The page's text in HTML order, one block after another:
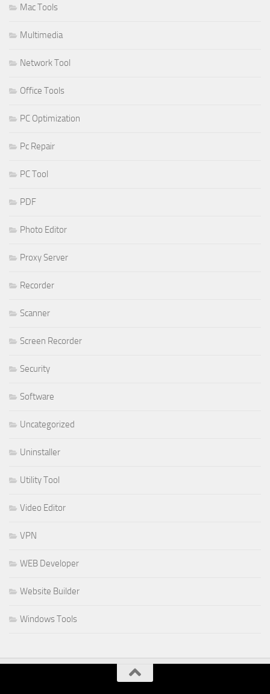
Mac Tools
Multimedia
Network Tool
Office Tools
PC Optimization
Pc Repair
PC Tool
PDF
Photo Editor
Proxy Server
Recorder
Scanner
Screen Recorder
Security
Software
Uncategorized
Uninstaller
Utility Tool
Video Editor
VPN
WEB Developer
Website Builder
Windows Tools